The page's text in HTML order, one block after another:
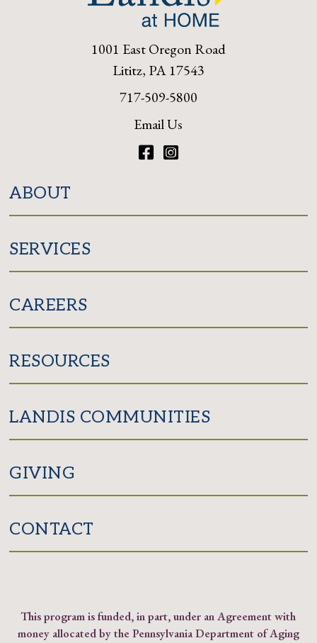
1001 East Oregon Road
Lititz, PA 17543
717-509-5800
Email Us
ABOUT
SERVICES
CAREERS
RESOURCES
LANDIS COMMUNITIES
GIVING
CONTACT
This program is funded, in part, under an Agreement with
money allocated by the Pennsylvania Department of Aging